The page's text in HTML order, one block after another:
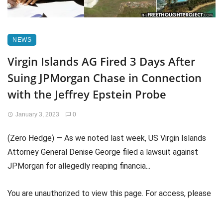
NEWS
Virgin Islands AG Fired 3 Days After
Suing JPMorgan Chase in Connection
with the Jeffrey Epstein Probe
January 3, 2023 0
(Zero Hedge) — As we noted last week, US Virgin Islands
Attorney General Denise George filed a lawsuit against
JPMorgan for allegedly reaping financia...
You are unauthorized to view this page. For access, please